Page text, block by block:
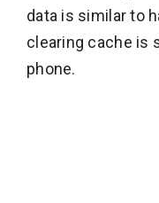
data is similar to
clearing cache is
phone.